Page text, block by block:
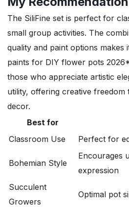
The SiliFine set is perfect for
small group activities. The
quality and paint options
paints for DIY flower pots
those who appreciate artistic
utility, offering creative freedom
decor.
Best for
Classroom Use
Perfect for
Bohemian Style
Encourages
expression
Succulent
Growers
Optimal pot